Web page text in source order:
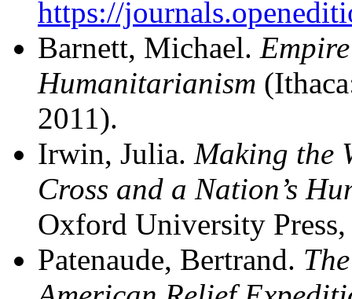
https://
Barnett, Michael.
Humanitarianism
2011).
Irwin, Julia. Making the
Cross and a Nation’s
Oxford University
Patenaude, Bertrand.